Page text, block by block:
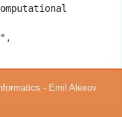
- Emil Alexov